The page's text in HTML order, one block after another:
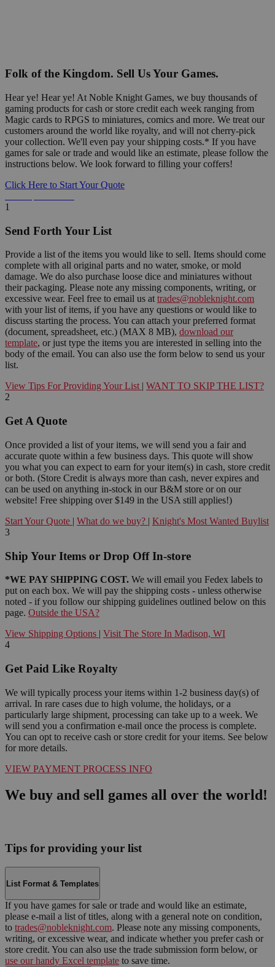
Folk of the Kingdom. Sell Us Your Games.
Hear ye! Hear ye! At Noble Knight Games, we buy thousands of
gaming products for cash or store credit each week ranging from
Magic cards to RPGS to miniatures, comics and more. We treat our
customers around the world like royalty, and will not cherry-pick
your collection. We'll even pay your shipping costs.* If you have
games for sale or trade and would like an estimate, please follow the
instructions below. We look forward to filling your coffers!
Click Here to Start Your Quote
1
Send Forth Your List
Provide a list of the items you would like to sell. Items should come
complete with all original parts and no water, smoke, or mold
damage. We do also purchase loose dice and miniatures without
their packaging. Please note any missing components, writing, or
excessive wear. Feel free to email us at trades@nobleknight.com
with your list of items, if you have any questions or would like to
discuss starting the process. You can attach your preferred format
(document, spreadsheet, etc.) (MAX 8 MB), download our
template, or just type the items you are interested in selling into the
body of the email. You can also use the form below to send us your
list.
View Tips For Providing Your List | WANT TO SKIP THE LIST?
2
Get A Quote
Once provided a list of your items, we will send you a fair and
accurate quote within a few business days. This quote will show
you what you can expect to earn for your item(s) in cash, store credit
or both. (Store Credit is always more than cash, never expires and
can be used on anything in-stock in our B&M store or on our
website! Free shipping over $149 in the USA still applies!)
Start Your Quote | What do we buy? | Knight's Most Wanted Buylist
3
Ship Your Items or Drop Off In-store
*WE PAY SHIPPING COST. We will email you Fedex labels to
put on each box. We will pay the shipping costs - unless otherwise
noted - if you follow our shipping guidelines outlined below on this
page. Outside the USA?
View Shipping Options | Visit The Store In Madison, WI
4
Get Paid Like Royalty
We will typically process your items within 1-2 business day(s) of
arrival. In rare cases due to high volume, the holidays, or a
particularly large shipment, processing can take up to a week. We
will send you a confirmation e-mail once the process is complete.
You can opt to receive cash or store credit for your items. See below
for more details.
VIEW PAYMENT PROCESS INFO
We buy and sell games all over the world!
Tips for providing your list
List Format & Templates
If you have games for sale or trade and would like an estimate,
please e-mail a list of titles, along with a general note on condition,
to trades@nobleknight.com. Please note any missing components,
writing, or excessive wear, and indicate whether you prefer cash or
store credit. You can also use the trade submission form below, or
use our handy Excel template to save time.